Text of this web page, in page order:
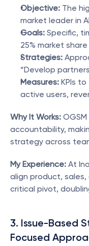
Objective: The
market leader in
Goals: Specific,
25% market share
Strategies:
“Develop
Measures: KPIs
active users,
Why It Works:
accountability,
strategy across
My Experience: At
align product,
critical pivot,
3. Issue-Based
Focused